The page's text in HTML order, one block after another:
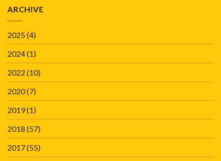
ARCHIVE
2025(4)
2024(1)
2022 (10)
2020(7)
2019(1)
2018 (57)
2017(55)